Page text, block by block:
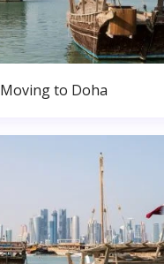
Moving to Doha